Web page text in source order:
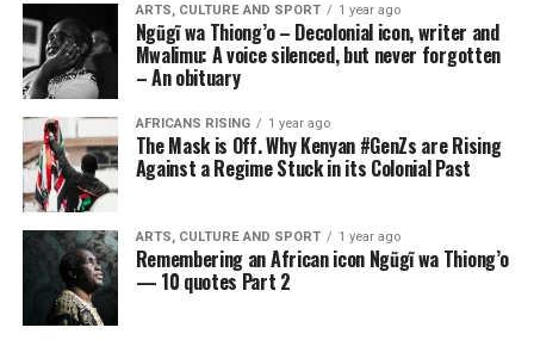
ARTS, CULTURE AND SPORT 1 year ago
Ngũgĩ wa Thiong’o – Decolonial icon, writer and
Mwalimu: A voice silenced, but never forgotten
– An obituary
AFRICANS RISING 1 year ago
The Mask is Off. Why Kenyan #GenZs are Rising
Against a Regime Stuck in its Colonial Past
ARTS, CULTURE AND SPORT 1 year ago
Remembering an African icon Ngũgĩ wa Thiong’o
— 10 quotes Part 2